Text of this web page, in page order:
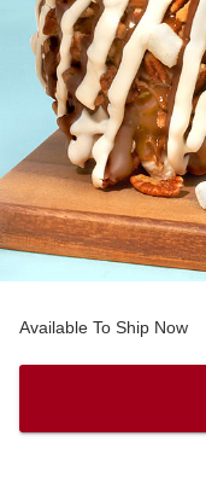
Available To Ship Now